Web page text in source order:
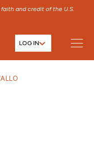
and credit of the U.S.
LOG IN